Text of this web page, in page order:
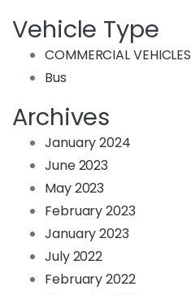
Vehicle Type
COMMERCIAL VEHICLES
Bus
Archives
January 2024
June 2023
May 2023
February 2023
January 2023
July 2022
February 2022